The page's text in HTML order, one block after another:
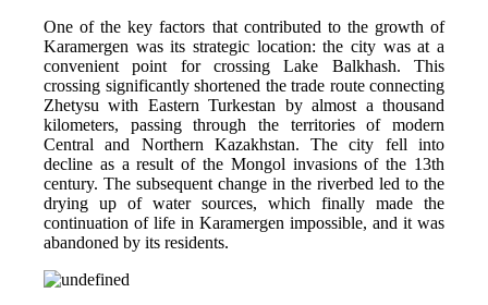
One of the key factors that contributed to the growth of
Karamergen was its strategic location: the city was at a
convenient point for crossing Lake Balkhash. This
crossing significantly shortened the trade route connecting
Zhetysu with Eastern Turkestan by almost a thousand
kilometers, passing through the territories of modern
Central and Northern Kazakhstan. The city fell into
decline as a result of the Mongol invasions of the 13th
century. The subsequent change in the riverbed led to the
drying up of water sources, which finally made the
continuation of life in Karamergen impossible, and it was
abandoned by its residents.